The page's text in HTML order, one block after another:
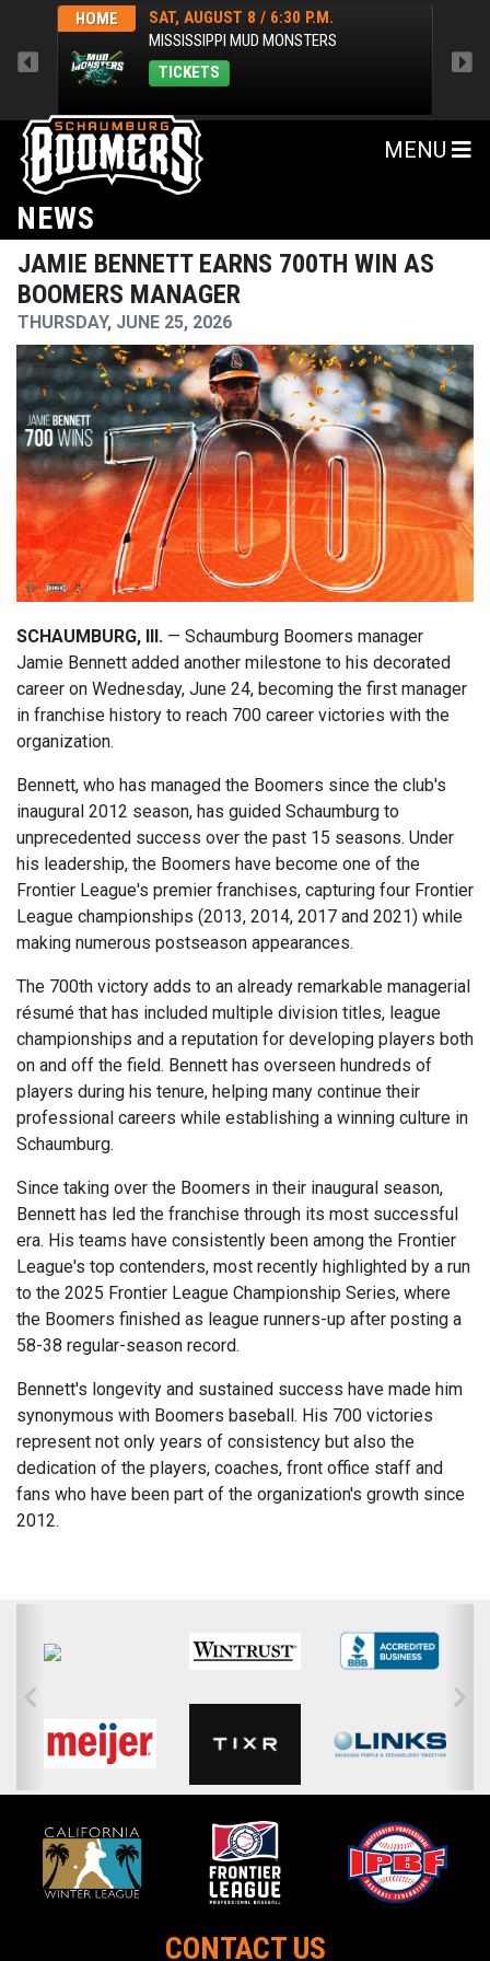
HOME
SAT, AUGUST 8 / 6:30 P.M.
MISSISSIPPI MUD MONSTERS
TICKETS
MENU
NEWS
JAMIE BENNETT EARNS 700TH WIN AS
BOOMERS MANAGER
THURSDAY, JUNE 25, 2026
SCHAUMBURG, Ill. — Schaumburg Boomers manager
Jamie Bennett added another milestone to his decorated
career on Wednesday, June 24, becoming the first manager
in franchise history to reach 700 career victories with the
organization.
Bennett, who has managed the Boomers since the club's
inaugural 2012 season, has guided Schaumburg to
unprecedented success over the past 15 seasons. Under
his leadership, the Boomers have become one of the
Frontier League's premier franchises, capturing four Frontier
League championships (2013, 2014, 2017 and 2021) while
making numerous postseason appearances.
The 700th victory adds to an already remarkable managerial
résumé that has included multiple division titles, league
championships and a reputation for developing players both
on and off the field. Bennett has overseen hundreds of
players during his tenure, helping many continue their
professional careers while establishing a winning culture in
Schaumburg.
Since taking over the Boomers in their inaugural season,
Bennett has led the franchise through its most successful
era. His teams have consistently been among the Frontier
League's top contenders, most recently highlighted by a run
to the 2025 Frontier League Championship Series, where
the Boomers finished as league runners-up after posting a
58-38 regular-season record.
Bennett's longevity and sustained success have made him
synonymous with Boomers baseball. His 700 victories
represent not only years of consistency but also the
dedication of the players, coaches, front office staff and
fans who have been part of the organization's growth since
2012.
CONTACT US